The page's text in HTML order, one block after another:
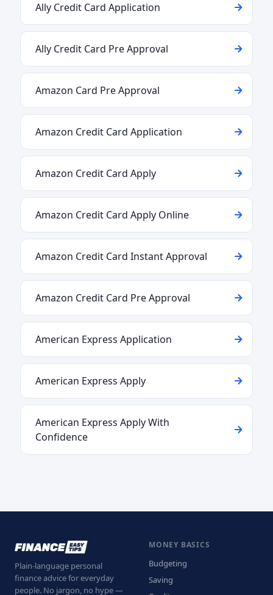
Ally Credit Card Application
Ally Credit Card Pre Approval
Amazon Card Pre Approval
Amazon Credit Card Application
Amazon Credit Card Apply
Amazon Credit Card Apply Online
Amazon Credit Card Instant Approval
Amazon Credit Card Pre Approval
American Express Application
American Express Apply
American Express Apply With
Confidence
Plain-language personal
finance advice for everyday
people. No jargon, no hype —
MONEY BASICS
Budgeting
Saving